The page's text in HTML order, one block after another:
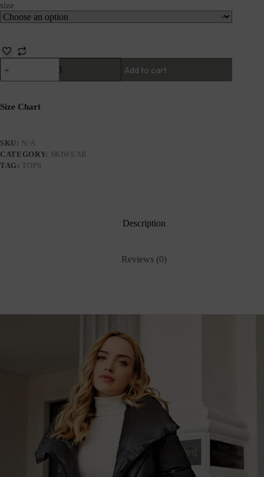
size
Add to cart
Size Chart
SKU: N/A
CATEGORY: SKIWEAR
TAG:TOPS
Description
Reviews (0)